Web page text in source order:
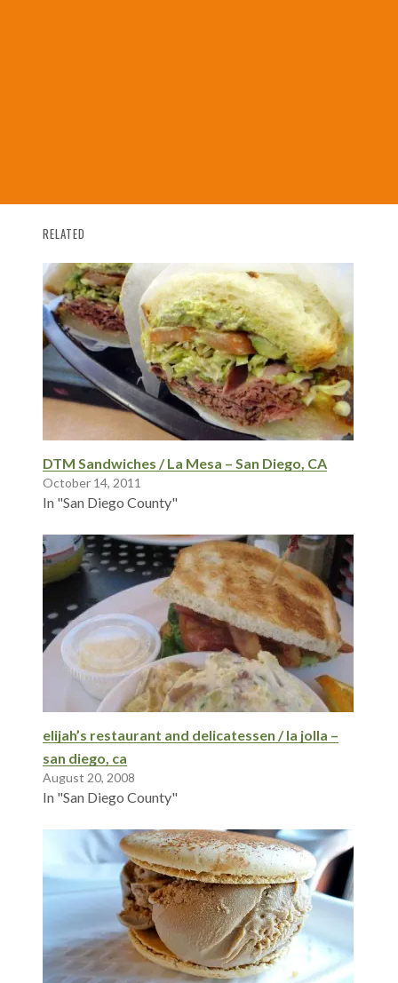
RELATED
DTM Sandwiches / La Mesa – San Diego, CA
October 14, 2011
In "San Diego County"
elijah’s restaurant and delicatessen / la jolla –
san diego, ca
August 20, 2008
In "San Diego County"